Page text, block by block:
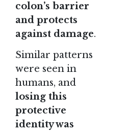
colon’s barrier
and protects
against damage.
Similar patterns
were seen in
humans, and
losing this
protective
identity was